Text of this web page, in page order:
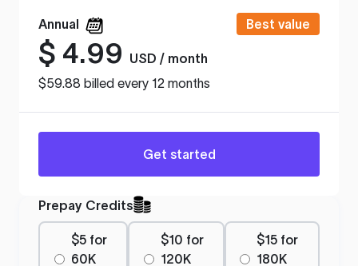
Annual Best value
$ 4.99
USD / month
$59.88 billed every 12 months
Get started
Prepay Credits
$5 for
60K
$10 for
120K
$15 for
180K